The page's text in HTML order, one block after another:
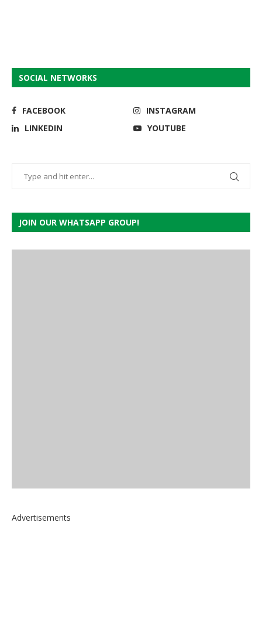
SOCIAL NETWORKS
FACEBOOK
INSTAGRAM
LINKEDIN
YOUTUBE
JOIN OUR WHATSAPP GROUP!
Advertisements